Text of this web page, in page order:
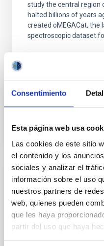
Consentimiento
Esta página web usa
Las cookies de este sitio
el contenido y los
sociales y analizar el
información sobre el uso
nuestros partners de
web, quienes pueden
que les haya
partir del uso que haya
study the central region
halted billions of years
created oMEGACat, the
spectroscopic dataset
Tracing the
in local Star-
effects and
Nebular emission lines